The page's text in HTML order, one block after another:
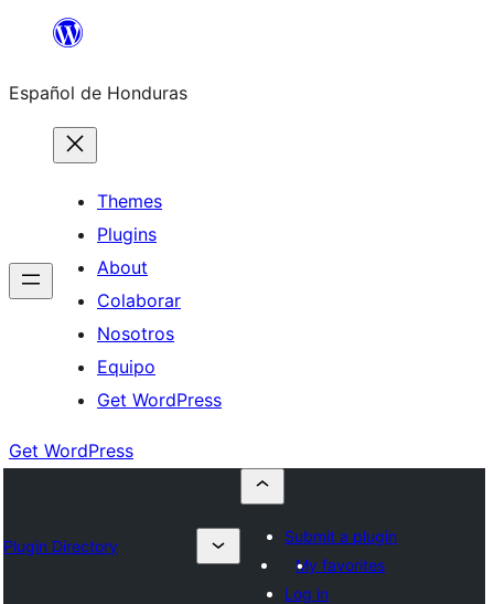
content
Español de Honduras
Themes
Plugins
About
Colaborar
Nosotros
Equipo
Get WordPress
Get WordPress
Plugin Directory
Submit a plugin
My favorites
Log in